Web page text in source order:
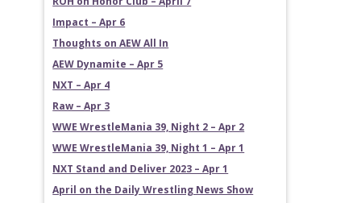
Impact – Apr 6
Thoughts on AEW All In
AEW Dynamite – Apr 5
NXT – Apr 4
Raw – Apr 3
WWE WrestleMania 39, Night 2 – Apr 2
WWE WrestleMania 39, Night 1 – Apr 1
NXT Stand and Deliver 2023 – Apr 1
April on the Daily Wrestling News Show